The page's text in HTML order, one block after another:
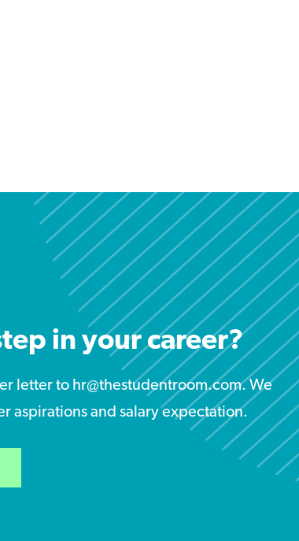
in your career?
letter to hr@thestudentroom.com. We
aspirations and salary expectation.